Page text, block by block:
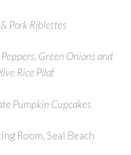
Pork Riblettes
Green Onions and
Rice Pilaf
Pumpkin Cupcakes
Room, Seal Beach